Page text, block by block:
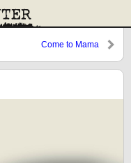
Come to Mama